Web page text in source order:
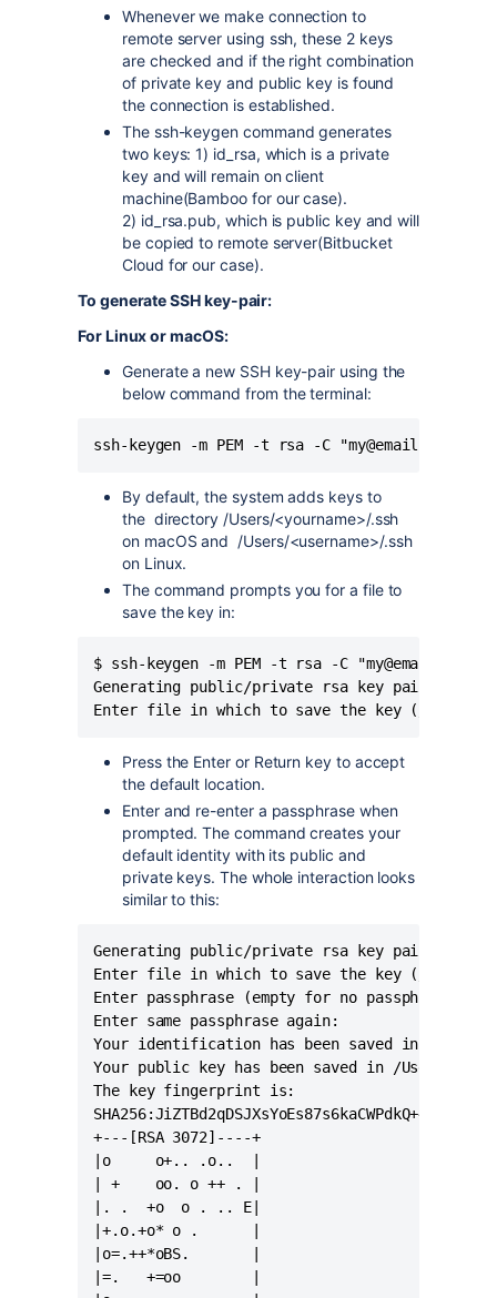
Whenever we make connection to
remote server using ssh, these 2 keys
are checked and if the right combination
of private key and public key is found
the connection is established.
The ssh-keygen command generates
two keys: 1) id_rsa, which is a private
key and will remain on client
machine(Bamboo for our case).
2) id_rsa.pub, which is public key and will
be copied to remote server(Bitbucket
Cloud for our case).
To generate SSH key-pair:
For Linux or macOS:
Generate a new SSH key-pair using the
below command from the terminal:
ssh-keygen -m PEM -t rsa -C "my@email.com"
By default, the system adds keys to
the directory /Users/<yourname>/.ssh
on macOS and /Users/<username>/.ssh
on Linux.
The command prompts you for a file to
save the key in:
$ ssh-keygen -m PEM -t rsa -C "my@email.com"
Generating public/private rsa key pair.
Enter file in which to save the key (/Users/
Press the Enter or Return key to accept
the default location.
Enter and re-enter a passphrase when
prompted. The command creates your
default identity with its public and
private keys. The whole interaction looks
similar to this:
Generating public/private rsa key pair.
Enter file in which to save the key (/Users/
Enter passphrase (empty for no passphrase):
Enter same passphrase again:
Your identification has been saved in /Users/
Your public key has been saved in /Users/
The key fingerprint is:
+---[RSA 3072]----+
|o     o+.. .o..  |
| +    oo. o ++ . |
|. .  +o  o . .. E|
|+.o.+o* o .      |
|o=.++*oBS.       |
|=.   +=oo        |